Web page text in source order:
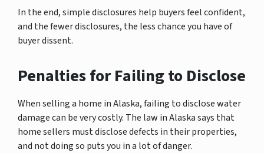
In the end, simple disclosures help buyers feel confident,
and the fewer disclosures, the less chance you have of
buyer dissent.
Penalties for Failing to Disclose
When selling a home in Alaska, failing to disclose water
damage can be very costly. The law in Alaska says that
home sellers must disclose defects in their properties,
and not doing so puts you in a lot of danger.